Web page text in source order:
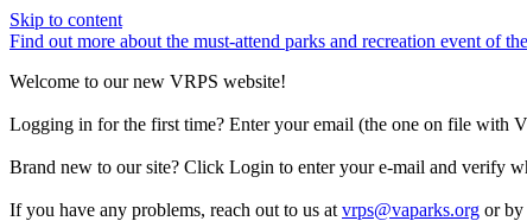
Skip to content
Find out more about the must-attend parks and recreation event of
Welcome to our new VRPS website!
Logging in for the first time? Enter your email (the one on file with
Brand new to our site? Click Login to enter your e-mail and verify
If you have any problems, reach out to us at vrps@vaparks.org or by